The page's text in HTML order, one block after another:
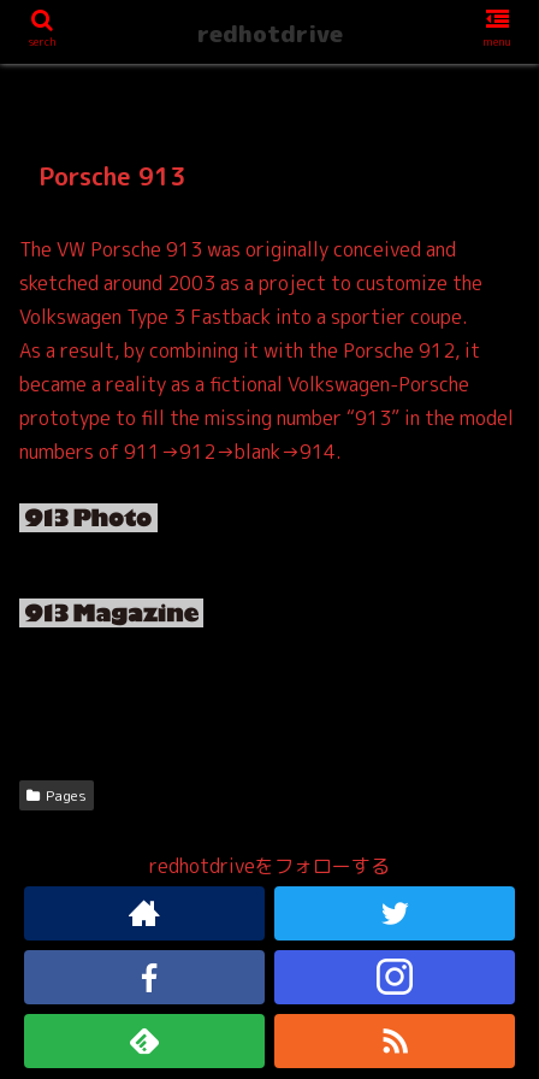
Porsche 913
The VW Porsche 913 was originally conceived and
sketched around 2003 as a project to customize the
Volkswagen Type 3 Fastback into a sportier coupe.
As a result, by combining it with the Porsche 912, it
became a reality as a fictional Volkswagen-Porsche
prototype to fill the missing number “913” in the model
numbers of 911→912→blank→914.
Pages
redhotdriveをフォローする
serch redhotdrive menu